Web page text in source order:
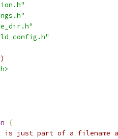
{
is just part of a filename